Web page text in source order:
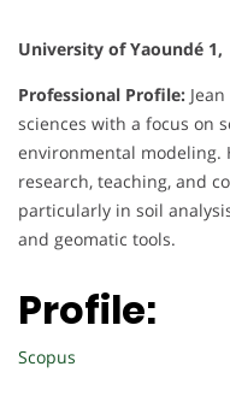
University of Yaoundé
Professional Profile:
sciences with a focus on
environmental modeling.
research, teaching, and
particularly in soil
and geomatic tools.
Profile:
Scopus